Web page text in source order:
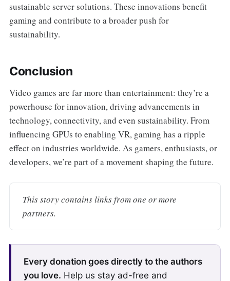
sustainable server solutions. These innovations benefit
gaming and contribute to a broader push for
sustainability.
Conclusion
Video games are far more than entertainment: they’re a
powerhouse for innovation, driving advancements in
technology, connectivity, and even sustainability. From
influencing GPUs to enabling VR, gaming has a ripple
effect on industries worldwide. As gamers, enthusiasts, or
developers, we’re part of a movement shaping the future.
This story contains links from one or more
partners.
Every donation goes directly to the authors
you love. Help us stay ad-free and